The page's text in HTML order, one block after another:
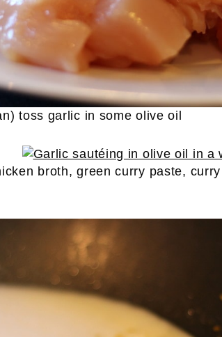
toss garlic in some olive oil
broth, green curry paste,